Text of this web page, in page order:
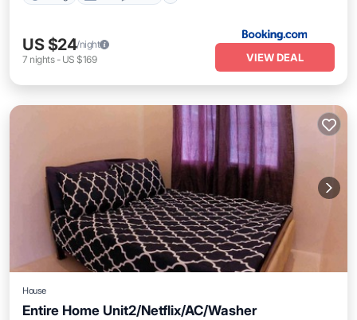
US $24/night
7 nights- US $169 VIEW DEAL
House
Entire Home Unit2/Netflix/AC/Washer
Parking Kitchen
Air Conditioner